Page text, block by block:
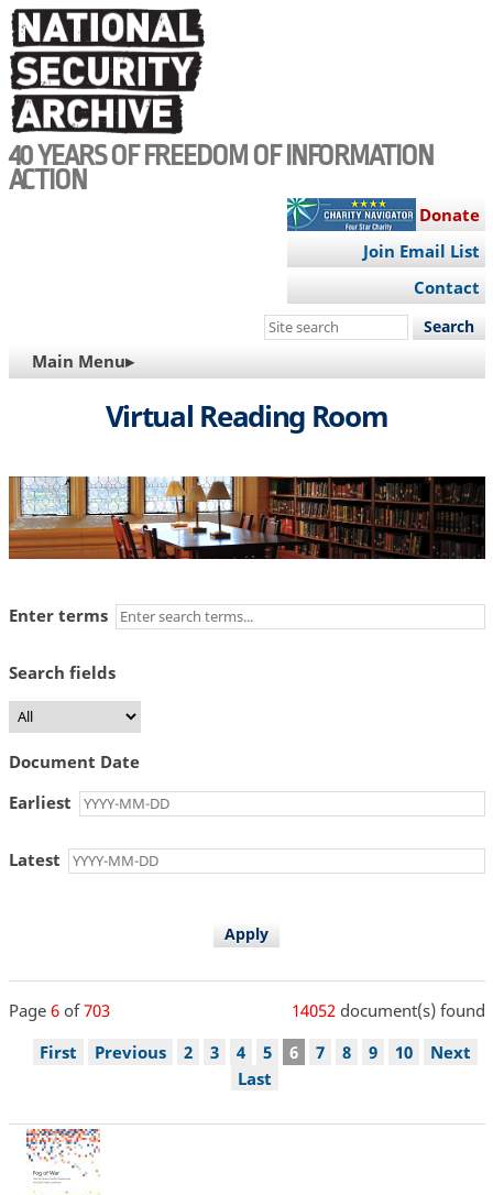
Skip
to
main
content
40 YEARS OF FREEDOM OF INFORMATION
ACTION
Donate
Join Email List
Contact
Search
site
MAIN
NAVIGATION
Main Menu▸
Virtual Reading Room
Enter terms
Search fields
Document Date
Earliest
Latest
Page 6of703 14052document(s) found
Pagination
First
First
Previous
Previous Page
2 Page
3 Page
4 Page
5
Current
6 Page
7 Page
8 Page
9 Page
10
Next
Next
Last
Last